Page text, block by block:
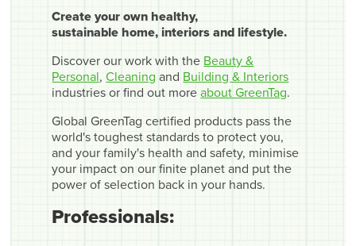
Create your own healthy,
sustainable home, interiors and lifestyle.
Discover our work with the Beauty &
Personal,Cleaning and Building & Interiors
industries or find out moreabout GreenTag.
Global GreenTag certified products pass the
world's toughest standards to protect you,
and your family's health and safety, minimise
your impact on our finite planet and put the
power of selection back in your hands.
Professionals: